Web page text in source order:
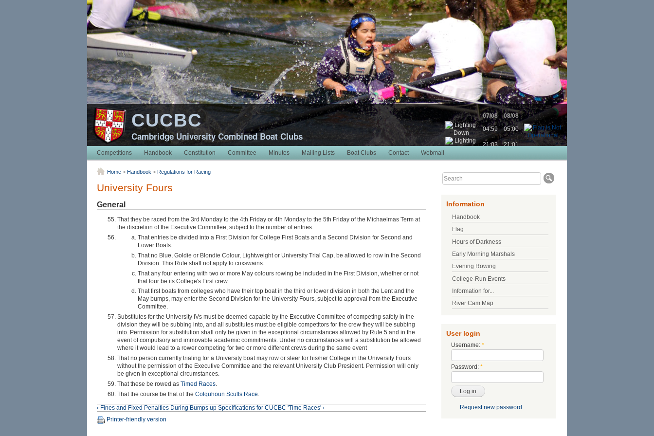
CUCBC
Cambridge University Combined Boat Clubs
07/08
08/08
04:59
05:00
21:03
21:01
Competitions
Handbook Constitution Committee Minutes Mailing Lists Boat Clubs Contact Webmail
Home > Handbook > Regulations for Racing
University Fours
General
That they be raced from the 3rd Monday to the 4th Friday or 4th Monday to the 5th Friday of the Michaelmas Term at
the discretion of the Executive Committee, subject to the number of entries.
That entries be divided into a First Division for College First Boats and a Second Division for Second and
Lower Boats.
That no Blue, Goldie or Blondie Colour, Lightweight or University Trial Cap, be allowed to row in the Second
Division. This Rule shall not apply to coxswains.
That any four entering with two or more May colours rowing be included in the First Division, whether or not
that four be its College's First crew.
That first boats from colleges who have their top boat in the third or lower division in both the Lent and the
May bumps, may enter the Second Division for the University Fours, subject to approval from the Executive
Committee.
Substitutes for the University IVs must be deemed capable by the Executive Committee of competing safely in the
division they will be subbing into, and all substitutes must be eligible competitors for the crew they will be subbing
into. Permission for substitution shall only be given in the exceptional circumstances allowed by Rule 5 and in the
event of compulsory and immovable academic commitments. Under no circumstances will a substitution be allowed
where it would lead to a rower competing for two or more different crews during the same event
That no person currently trialing for a University boat may row or steer for his/her College in the University Fours
without the permission of the Executive Committee and the relevant University Club President. Permission will only
be given in exceptional circumstances.
That these be rowed as Timed Races
That the course be that of the Colquhoun Sculls Race
‹ Fines and Fixed Penalties During Bumps up Specifications for CUCBC 'Time Races' ›
Printer-friendly version
Information
Handbook
Flag
Hours of Darkness
Early Morning Marshals
Evening Rowing
College-Run Events
Information for...
River Cam Map
User login
Username: *
Password: *
Request new password